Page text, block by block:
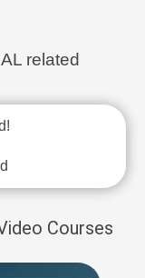
related
Courses